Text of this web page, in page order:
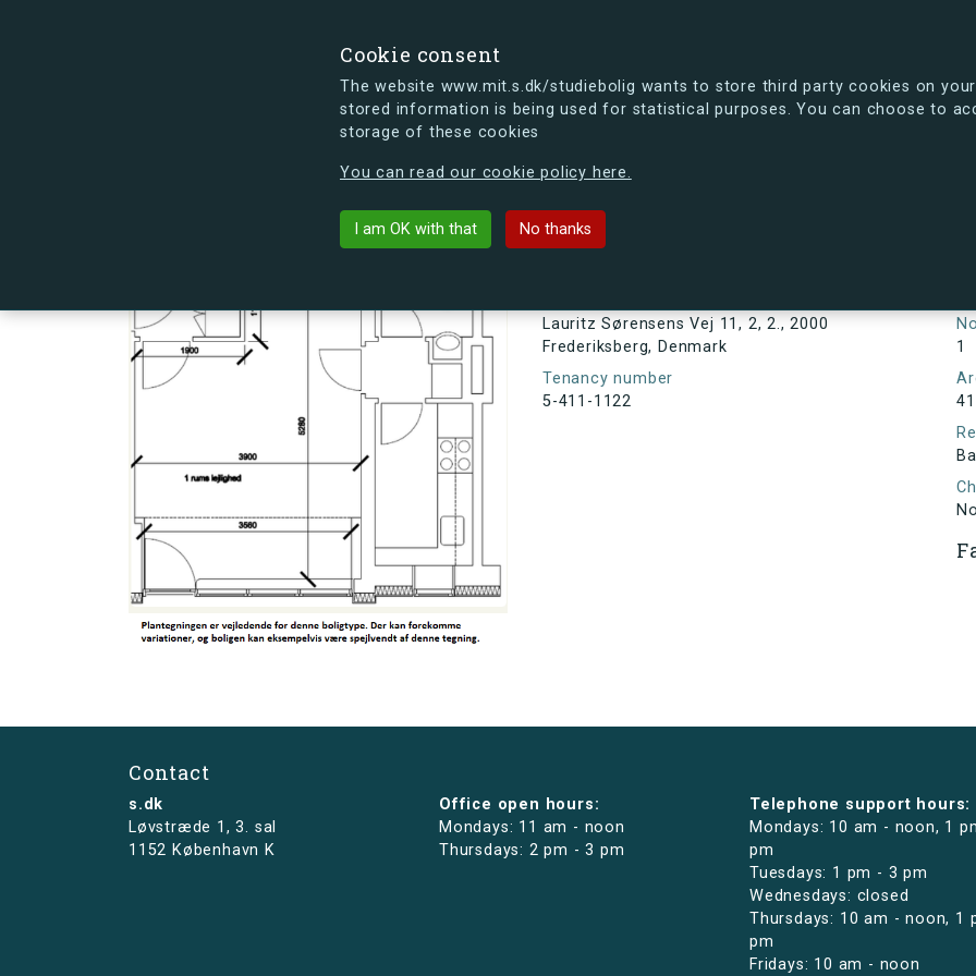
Cookie consent
The website www.mit.s.dk/studiebolig wants to store third party cookies on
stored information is being used for statistical purposes. You can choose to
storage of these cookies
You can read our cookie policy here.
I am OK with that No thanks
s.dk is getting a new look soon. If you're curious, you can already take a peek at what the new
Lauritz Sørensens Vej 11, 2, 2., 2000
Frederiksberg, Denmark
Tenancy number
5-411-1122
1
41
No
Contact
s.dk
Løvstræde 1,3. sal
1152 København K
Office open hours:
Mondays: 11 am - noon
Thursdays: 2 pm - 3 pm
Telephone support hours:
Mondays: 10 am - noon, 1
pm
Tuesdays: 1 pm - 3 pm
Wednesdays: closed
Thursdays: 10 am - noon, 1
pm
Fridays: 10 am - noon